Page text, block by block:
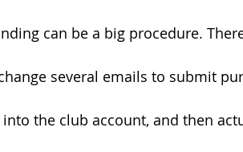
can be a big procedure.
several emails to submit
the club account, and then